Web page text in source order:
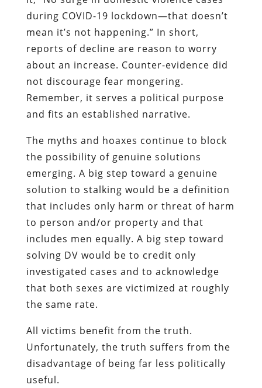
during COVID-19 lockdown—that doesn’t
mean it’s not happening.” In short,
reports of decline are reason to worry
about an increase. Counter-evidence did
not discourage fear mongering.
Remember, it serves a political purpose
and fits an established narrative.
The myths and hoaxes continue to block
the possibility of genuine solutions
emerging. A big step toward a genuine
solution to stalking would be a definition
that includes only harm or threat of harm
to person and/or property and that
includes men equally. A big step toward
solving DV would be to credit only
investigated cases and to acknowledge
that both sexes are victimized at roughly
the same rate.
All victims benefit from the truth.
Unfortunately, the truth suffers from the
disadvantage of being far less politically
useful.